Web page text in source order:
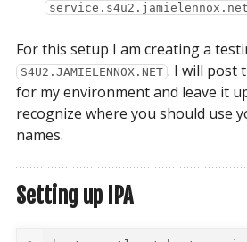
service.s4u2.jamielennox.net
For this setup I am creating a
S4U2.JAMIELENNOX.NET . I will post
for my environment and leave it
recognize where you should use
names.
Setting up IPA